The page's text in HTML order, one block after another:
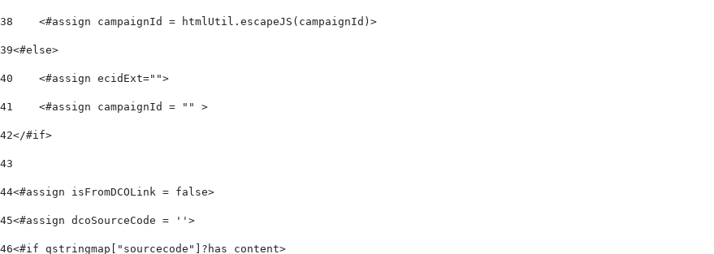
38
    <#assign campaignId = htmlUtil.escapeJS(campaignId)>
39<#else>
40
    <#assign ecidExt="">
41
    <#assign campaignId = "" >
42</#if>
43
44<#assign isFromDCOLink = false>
45<#assign dcoSourceCode = ''>
46<#if qstringmap["sourcecode"]?has_content>